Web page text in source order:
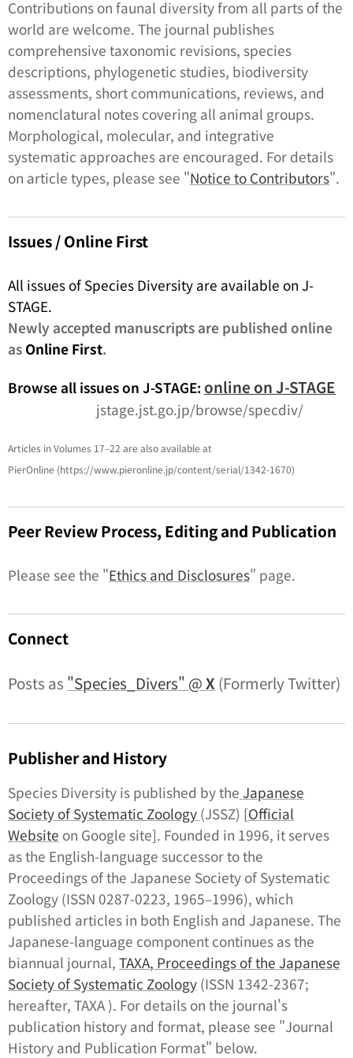
Contributions on faunal diversity from all parts of the
world are welcome. The journal publishes
comprehensive taxonomic revisions, species
descriptions, phylogenetic studies, biodiversity
assessments, short communications, reviews, and
nomenclatural notes covering all animal groups.
Morphological, molecular, and integrative
systematic approaches are encouraged. For details
on article types, please see "Notice to Contributors".
Issues / Online First
All issues of Species Diversity are available on J-
STAGE.
Newly accepted manuscripts are published online
as Online First.
Browse all issues on J-STAGE: online on J-STAGE
jstage.jst.go.jp/browse/specdiv/
Articles in Volumes 17–22 are also available at
PierOnline (https://www.pieronline.jp/content/serial/1342-1670)
Peer Review Process, Editing and Publication
Please see the "Ethics and Disclosures" page.
Connect
Posts as "Species_Divers" @X (Formerly Twitter)
Publisher and History
Species Diversity is published by the Japanese
Society of Systematic Zoology (JSSZ) [Official
Website on Google site]. Founded in 1996, it serves
as the English-language successor to the
Proceedings of the Japanese Society of Systematic
Zoology (ISSN 0287-0223, 1965–1996), which
published articles in both English and Japanese. The
Japanese-language component continues as the
biannual journal, TAXA, Proceedings of the Japanese
Society of Systematic Zoology (ISSN 1342-2367;
hereafter, TAXA ). For details on the journal's
publication history and format, please see "Journal
History and Publication Format" below.